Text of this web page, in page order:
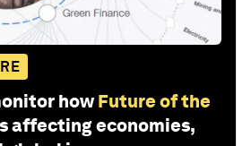
how Future of the
affecting economies,